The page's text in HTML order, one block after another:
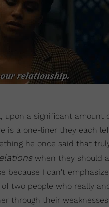
upon a significant
is a one-liner they each
he once said that
when they should
because I can't
two people who really
through their